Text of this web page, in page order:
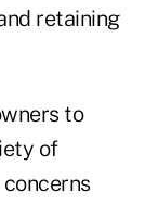
retaining
to
of